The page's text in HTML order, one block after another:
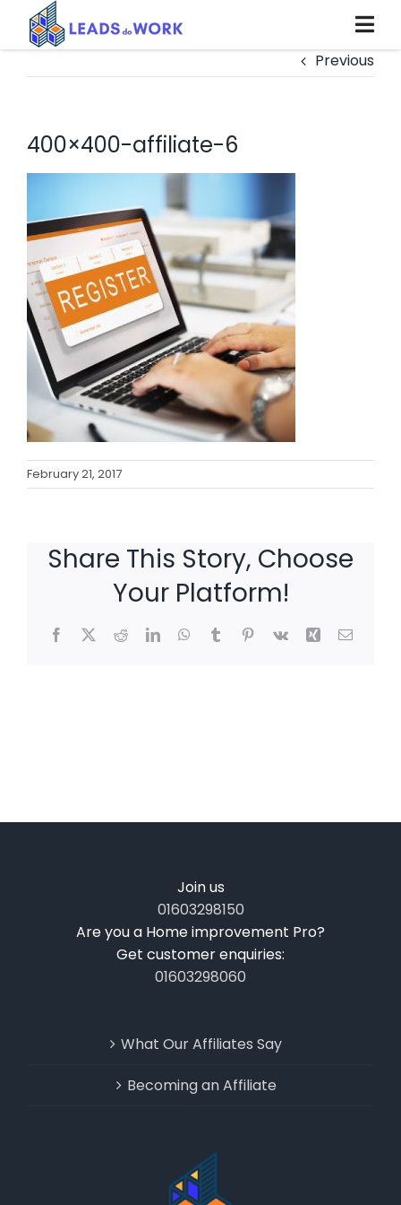
content
Previous
400×400-affiliate-6
February 21, 2017
Share This Story, Choose
Your Platform!
Facebook
X RedditLinkedInWhatsApp
TumblrPinterest
Vk Xing Email
Join us
01603298150
Are you a Home improvement Pro?
Get customer enquiries:
01603298060
What Our Affiliates Say
Becoming an Affiliate